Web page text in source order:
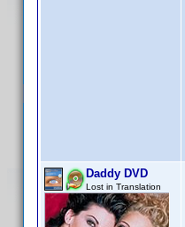
Daddy DVD
Lost in Translation